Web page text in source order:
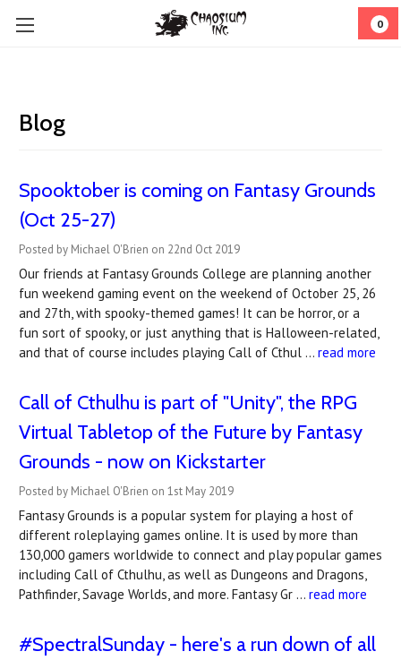
0
Blog
Spooktober is coming on Fantasy Grounds
(Oct 25-27)
Posted by Michael O'Brien on 22nd Oct 2019
Our friends at Fantasy Grounds College are planning another
fun weekend gaming event on the weekend of October 25, 26
and 27th, with spooky-themed games! It can be horror, or a
fun sort of spooky, or just anything that is Halloween-related,
and that of course includes playing Call of Cthul … read more
Call of Cthulhu is part of "Unity", the RPG
Virtual Tabletop of the Future by Fantasy
Grounds - now on Kickstarter
Posted by Michael O'Brien on 1st May 2019
Fantasy Grounds is a popular system for playing a host of
different roleplaying games online. It is used by more than
130,000 gamers worldwide to connect and play popular games
including Call of Cthulhu, as well as Dungeons and Dragons,
Pathfinder, Savage Worlds, and more. Fantasy Gr … read more
#SpectralSunday - here's a run down of all